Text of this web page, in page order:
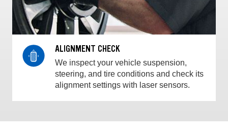
ALIGNMENT CHECK
We inspect your vehicle suspension,
steering, and tire conditions and check its
alignment settings with laser sensors.